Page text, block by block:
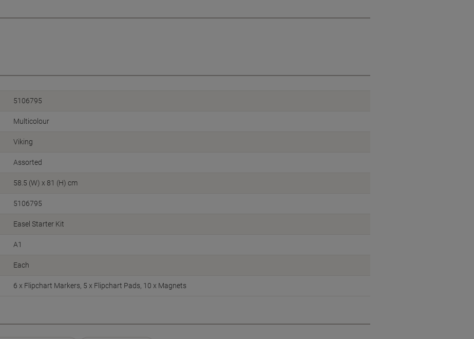
5106795
Multicolour
Viking
Assorted
58.5 (W) x 81 (H) cm
5106795
Easel Starter Kit
A1
Each
6 x Flipchart Markers, 5 x Flipchart Pads, 10 x Magnets